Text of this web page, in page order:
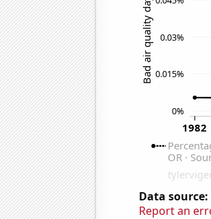
Data source:
Report an